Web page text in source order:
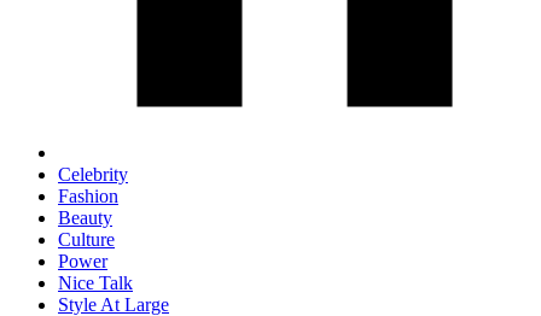
Celebrity
Fashion
Beauty
Culture
Power
Nice Talk
Style At Large